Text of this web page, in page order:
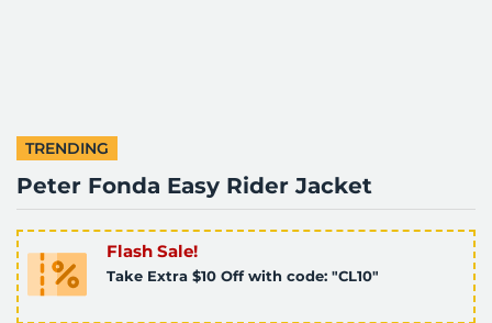
TRENDING
Peter Fonda Easy Rider Jacket
Flash Sale!
Take Extra $10 Off with code: "CL10"